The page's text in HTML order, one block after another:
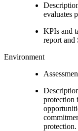
evaluates
KPIs and
report and
Environment
protection
protection.